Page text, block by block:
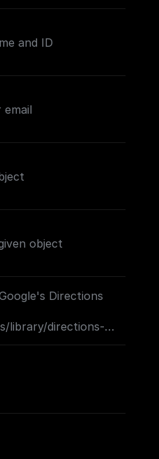
and ID
object
Directions
library/directions-
library/geocoding-